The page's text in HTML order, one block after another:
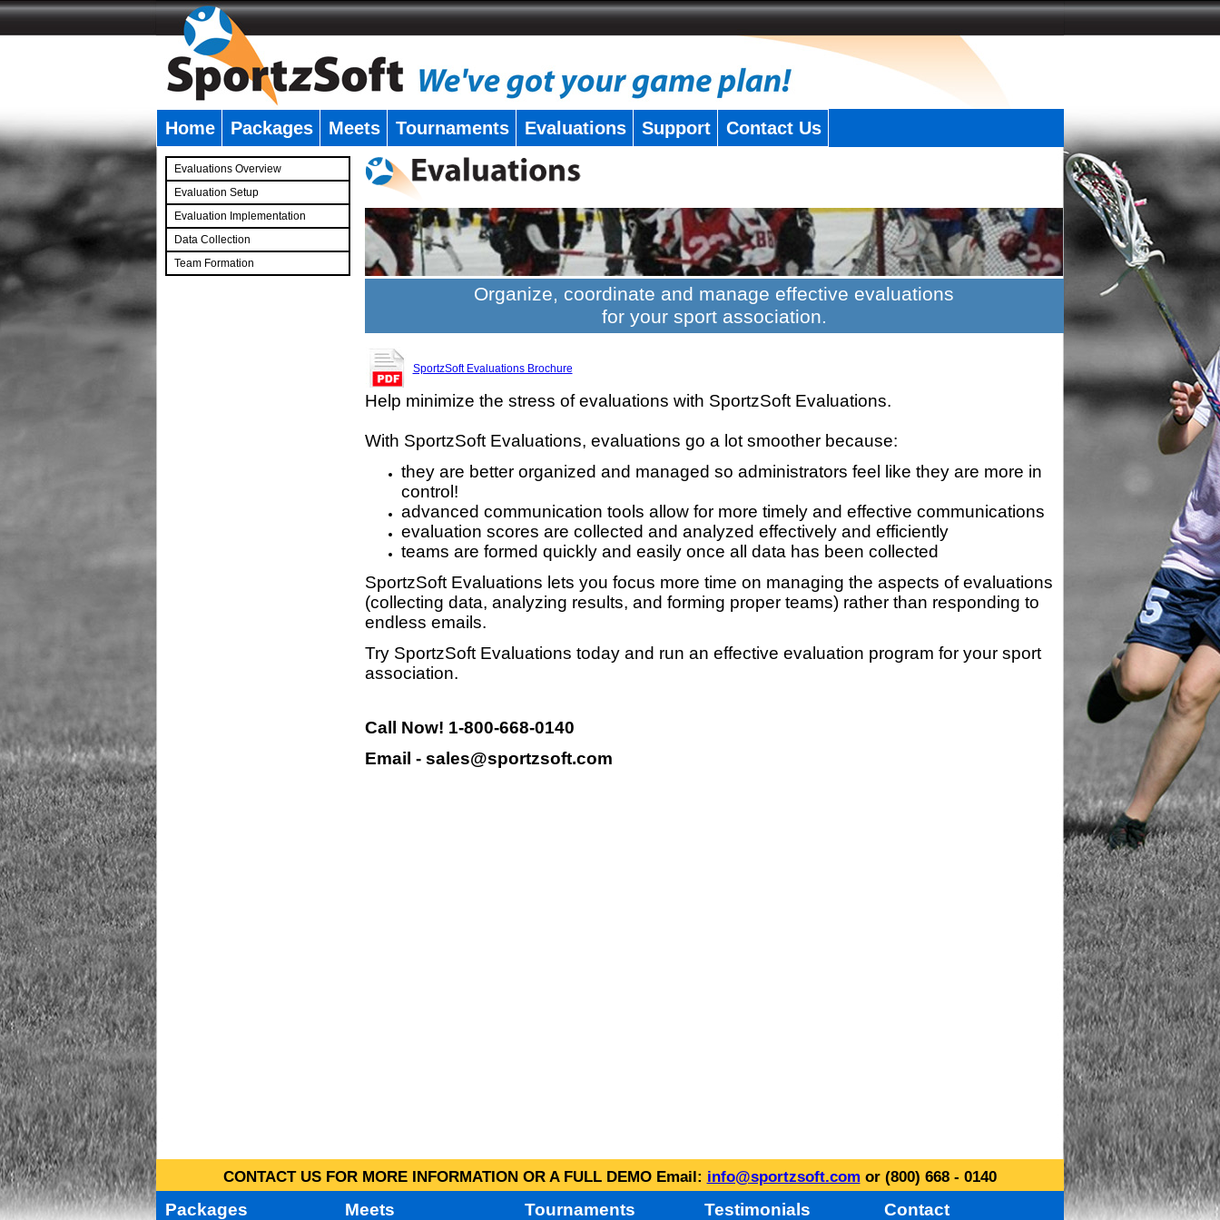
Home Packages Meets Tournaments Evaluations Support Contact Us
Evaluations Overview
Evaluation Setup
Evaluation Implementation
Data Collection
Team Formation
Organize, coordinate and manage effective evaluations
for your sport association.
SportzSoft Evaluations Brochure
Help minimize the stress of evaluations with SportzSoft Evaluations.
With SportzSoft Evaluations, evaluations go a lot smoother because:
they are better organized and managed so administrators feel like they are more in
control!
advanced communication tools allow for more timely and effective communications
evaluation scores are collected and analyzed effectively and efficiently
teams are formed quickly and easily once all data has been collected
SportzSoft Evaluations lets you focus more time on managing the aspects of evaluations
(collecting data, analyzing results, and forming proper teams) rather than responding to
endless emails.
Try SportzSoft Evaluations today and run an effective evaluation program for your sport
association.
Call Now! 1-800-668-0140
Email - sales@sportzsoft.com
CONTACT US FOR MORE INFORMATION OR A FULL DEMO Email: info@sportzsoft.com or (800) 668 - 0140
Packages Meets Tournaments Testimonials Contact